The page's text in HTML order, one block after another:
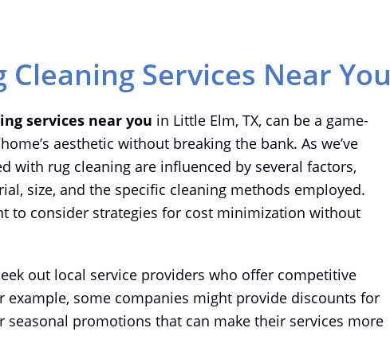
Services Near You
services near you in Little Elm, TX, can be a game-
aesthetic without breaking the bank. As we’ve
with rug cleaning are influenced by several factors,
size, and the specific cleaning methods employed.
to consider strategies for cost minimization without
out local service providers who offer competitive
example, some companies might provide discounts for
promotions that can make their services more